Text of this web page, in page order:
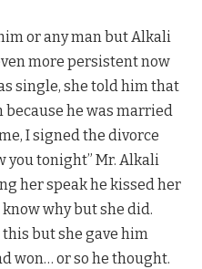
or any man but Alkali
more persistent now
single, she told him that
because he was married
I signed the divorce
you tonight” Mr. Alkali
her speak he kissed her
why but she did.
but she gave him
won… or so he thought.